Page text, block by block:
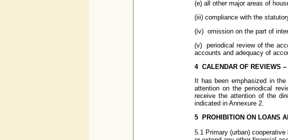
(e) all other major areas of
(iii) compliance with the
(iv) omission on the part of
(v) periodical review of the
accounts and adequacy of
4 CALENDAR OF REVIEWS
It has been emphasized in
attention on the periodical
receive the attention of the
indicated in Annexure 2.
5 PROHIBITION ON LOANS
5.1 Primary (urban)